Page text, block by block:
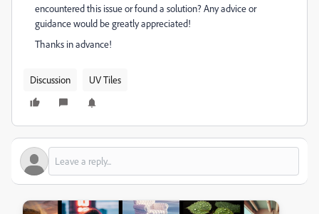
encountered this issue or found a solution? Any advice or
guidance would be greatly appreciated!
Thanks in advance!
Discussion UV Tiles